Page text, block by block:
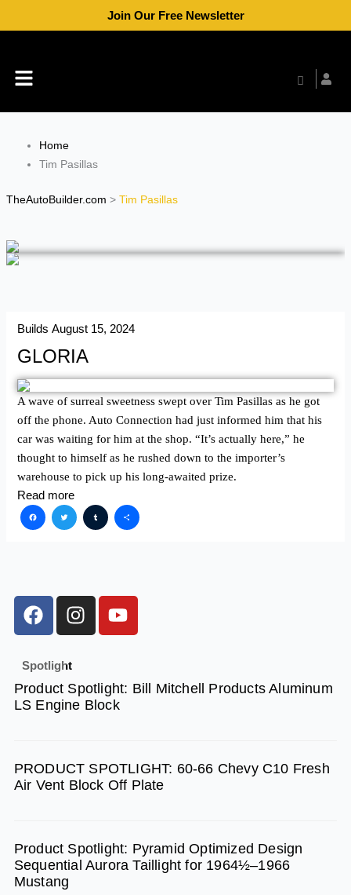
Join Our Free Newsletter
Menu
Home
Tim Pasillas
TheAutoBuilder.com > Tim Pasillas
Builds August 15, 2024
GLORIA
A wave of surreal sweetness swept over Tim Pasillas as he got
off the phone. Auto Connection had just informed him that his
car was waiting for him at the shop. “It’s actually here,” he
thought to himself as he rushed down to the importer’s
warehouse to pick up his long-awaited prize.
Read more
Facebook
TwitterTumblr
Share
F
a
e
b
o
I
n
a
g
m
Y
o
u
b
Spotlight
Product Spotlight: Bill Mitchell Products Aluminum
LS Engine Block
PRODUCT SPOTLIGHT: 60-66 Chevy C10 Fresh
Air Vent Block Off Plate
Product Spotlight: Pyramid Optimized Design
Sequential Aurora Taillight for 1964½–1966
Mustang